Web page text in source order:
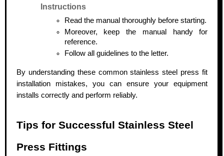
Instructions
Read the manual thoroughly before starting.
Moreover, keep the manual handy for
reference.
Follow all guidelines to the letter.
By understanding these common stainless steel press fit
installation mistakes, you can ensure your equipment
installs correctly and perform reliably.
Tips for Successful Stainless Steel
Press Fittings